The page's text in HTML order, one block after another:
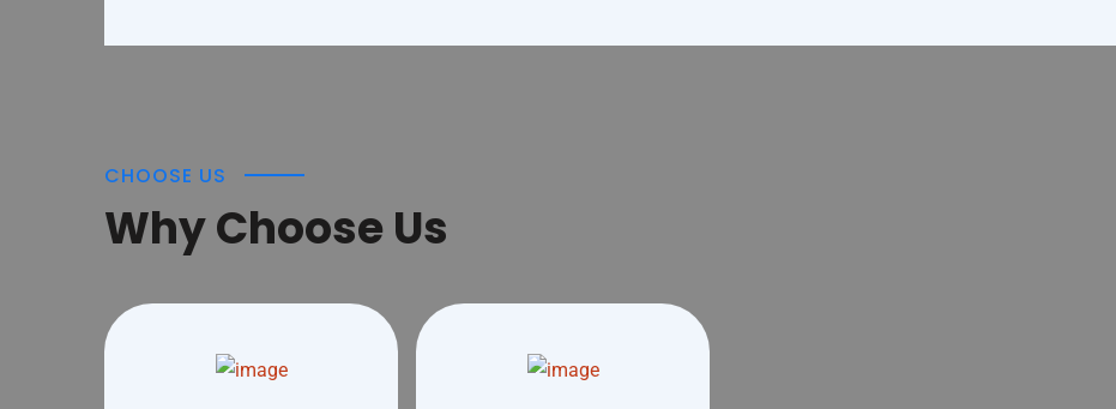
CHOOSE US
Why Choose Us